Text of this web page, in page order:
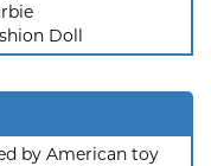
Doll
by American toy